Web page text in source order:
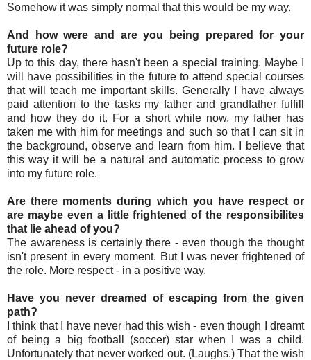
Somehow it was simply normal that this would be my way.
And how were and are you being prepared for your
future role?
Up to this day, there hasn't been a special training. Maybe I
will have possibilities in the future to attend special courses
that will teach me important skills. Generally I have always
paid attention to the tasks my father and grandfather fulfill
and how they do it. For a short while now, my father has
taken me with him for meetings and such so that I can sit in
the background, observe and learn from him. I believe that
this way it will be a natural and automatic process to grow
into my future role.
Are there moments during which you have respect or
are maybe even a little frightened of the responsibilites
that lie ahead of you?
The awareness is certainly there - even though the thought
isn't present in every moment. But I was never frightened of
the role. More respect - in a positive way.
Have you never dreamed of escaping from the given
path?
I think that I have never had this wish - even though I dreamt
of being a big football (soccer) star when I was a child.
Unfortunately that never worked out. (Laughs.) That the wish